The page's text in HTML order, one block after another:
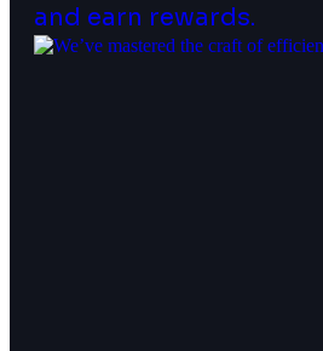
and earn rewards.